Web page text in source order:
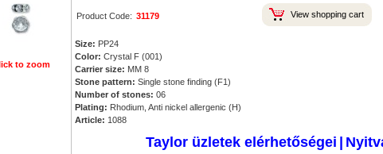
to zoom
Product Code: 31179 View shopping cart
Size: PP24
Color: Crystal F (001)
Carrier size: MM 8
Stone pattern: Single stone finding (F1)
Number of stones: 06
Plating: Rhodium, Anti nickel allergenic (H)
Article: 1088
Taylor üzletek elérhetőségei